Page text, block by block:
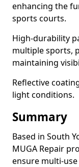
enhancing the
sports courts.
High-durability
multiple sports,
maintaining
Reflective
light conditions.
Summary
Based in South
MUGA Repair
ensure multi-